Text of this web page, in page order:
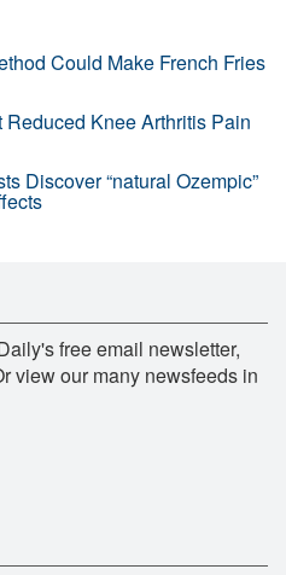
Could Make French Fries
Knee Arthritis Pain
Discover “natural Ozempic”
free email newsletter,
view our many newsfeeds in